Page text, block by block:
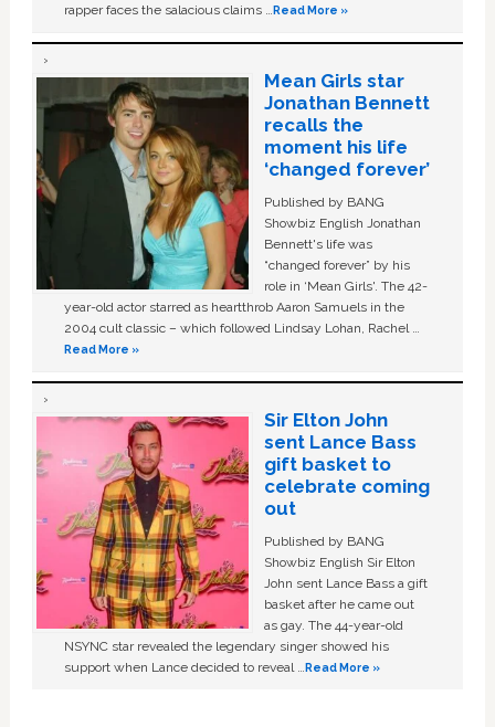
rapper faces the salacious claims …Read More »
Mean Girls star
Jonathan Bennett
recalls the
moment his life
‘changed forever’
Published by BANG
Showbiz English Jonathan
Bennett's life was
“changed forever” by his
role in ‘Mean Girls'. The 42-
year-old actor starred as heartthrob Aaron Samuels in the
2004 cult classic – which followed Lindsay Lohan, Rachel …
Read More »
Sir Elton John
sent Lance Bass
gift basket to
celebrate coming
out
Published by BANG
Showbiz English Sir Elton
John sent Lance Bass a gift
basket after he came out
as gay. The 44-year-old
NSYNC star revealed the legendary singer showed his
support when Lance decided to reveal …Read More »